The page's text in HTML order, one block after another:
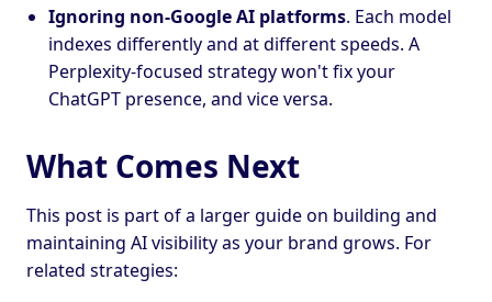
Ignoring non-Google AI platforms. Each model
indexes differently and at different speeds. A
Perplexity-focused strategy won't fix your
ChatGPT presence, and vice versa.
What Comes Next
This post is part of a larger guide on building and
maintaining AI visibility as your brand grows. For
related strategies: